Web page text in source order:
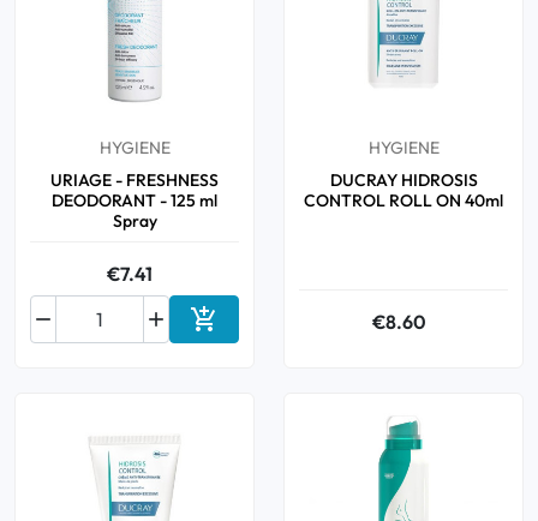
Homeopathy
HYGIENE
URIAGE - FRESHNESS
DEODORANT - 125 ml
Spray
€7.41

 Add to cart
HYGIENE
DUCRAY HIDROSIS
CONTROL ROLL ON 40ml
€8.60